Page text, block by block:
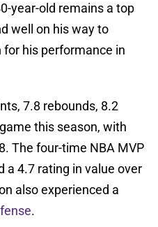
year-old remains a top
well on his way to
his performance in
7.8 rebounds, 8.2
this season, with
The four-time NBA MVP
a 4.7 rating in value over
also experienced a
.